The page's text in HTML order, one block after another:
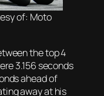
of: Moto
the top 4
3.156 seconds
ahead of
away at his